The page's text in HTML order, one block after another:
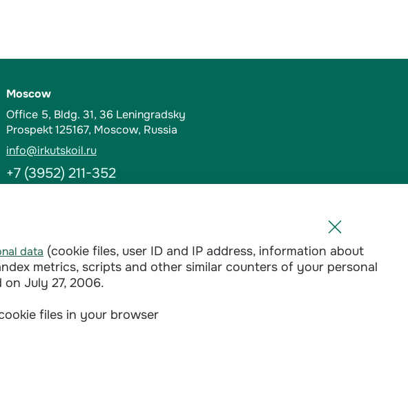
Moscow
Office 5, Bldg. 31, 36 Leningradsky
Prospekt 125167, Moscow, Russia
info@irkutskoil.ru
+7 (3952) 211-352
doverie@irkutskoil.ru
+7 (3952) 28-31-01
data (cookie files, user ID and IP address, information about
metrics, scripts and other similar counters of your personal
July 27, 2006.
files in your browser